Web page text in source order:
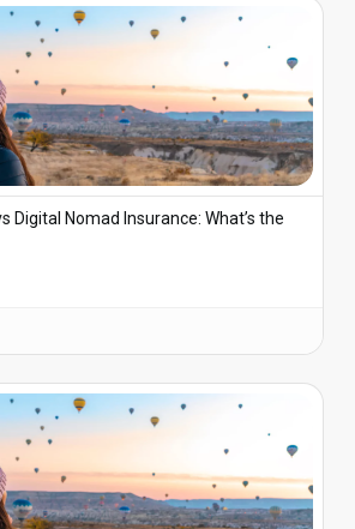
Digital Nomad Insurance: What’s the